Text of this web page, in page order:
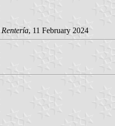
, 11 February 2024